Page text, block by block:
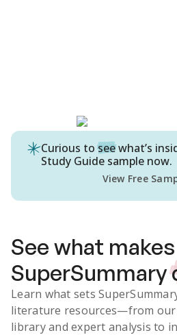
Curious to seewhat’s
Study Guide sample now.
View Free
See what makes
SuperSummary
Learn what sets
literature resources—from our
library and expert analysis to